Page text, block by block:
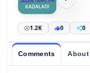
1.2K 0 0
Comments About